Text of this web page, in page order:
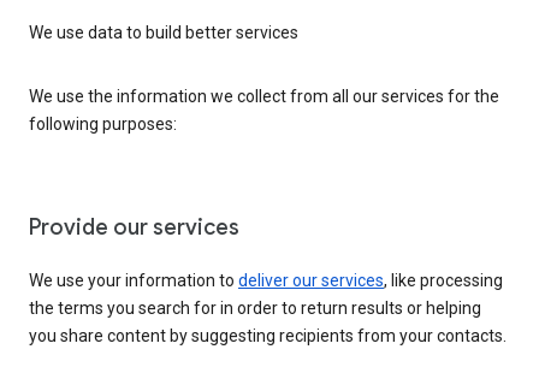
We use data to build better services
We use the information we collect from all our services for the
following purposes:
Provide our services
We use your information to deliver our services, like processing
the terms you search for in order to return results or helping
you share content by suggesting recipients from your contacts.